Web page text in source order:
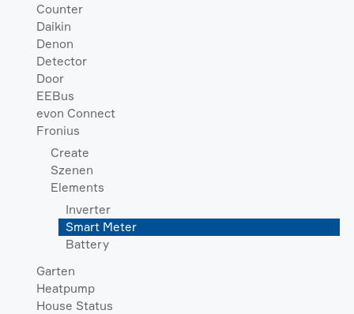
Counter
Daikin
Denon
Detector
Door
EEBus
evon Connect
Fronius
Create
Szenen
Elements
Inverter
Smart Meter
Battery
Garten
Heatpump
House Status